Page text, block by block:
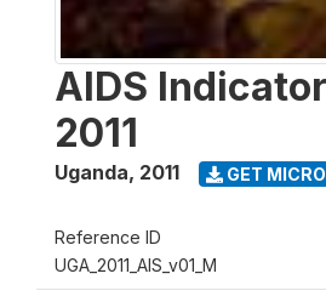
AIDS
2011
Uganda, 2011 GET
Reference ID
UGA_2011_AIS_v01_M